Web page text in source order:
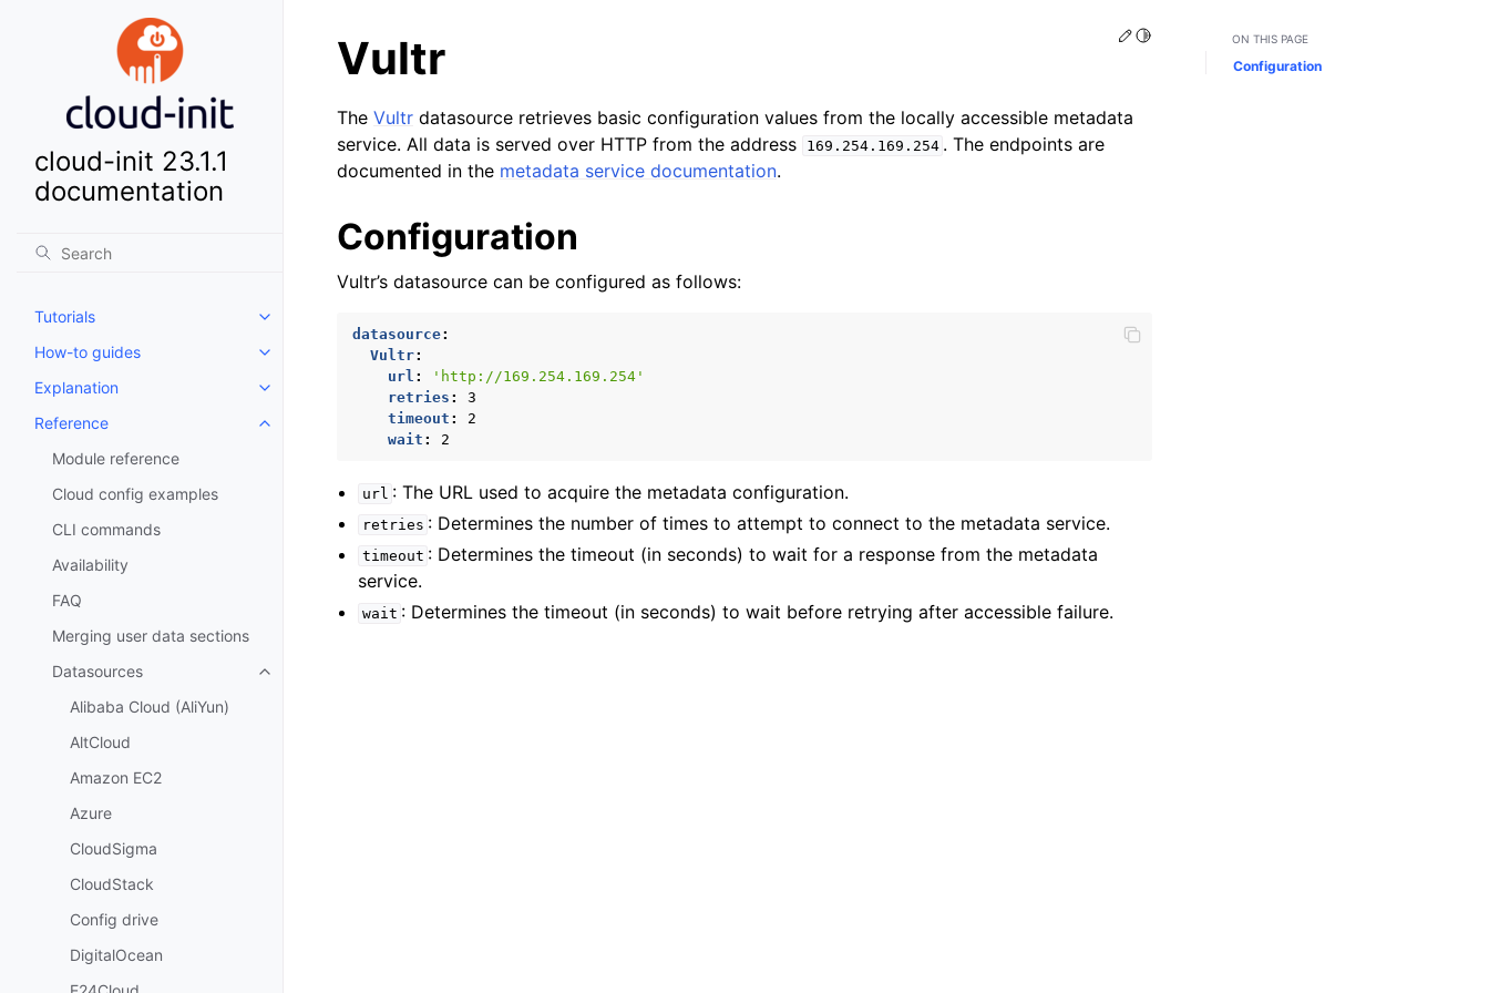
cloud-init 23.1.1
documentation
Tutorials
Toggle child pages in navigation
How-to guides
Toggle child pages in navigation
Explanation
Toggle child pages in navigation
Reference
Toggle child pages in navigation
Module reference
Cloud config examples
CLI commands
Availability
FAQ
Merging user data sections
Datasources
Toggle child pages in navigation
Alibaba Cloud (AliYun)
AltCloud
Amazon EC2
Azure
CloudSigma
CloudStack
Config drive
DigitalOcean
Edit this page
Toggle Light / Dark / Auto color theme
Vultr
The Vultr datasource retrieves basic configuration values from the locally accessible metadata
service. All data is served over HTTP from the address
169.254.169.254 . The endpoints are
documented in the metadata service documentation.
Configuration
Vultr’s datasource can be configured as follows:
datasource:
Vultr:
url :
'http://169.254.169.254'
retries :
3
timeout :
2
wait : 2
url : The URL used to acquire the metadata configuration.
retries : Determines the number of times to attempt to connect to the metadata service.
timeout : Determines the timeout (in seconds) to wait for a response from the metadata
service.
wait : Determines the timeout (in seconds) to wait before retrying after accessible failure.
ON THIS PAGE
Configuration